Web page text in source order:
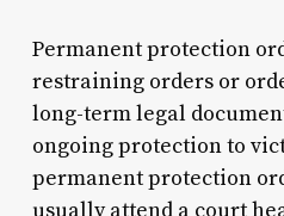
Permanent protection
restraining orders or
long-term legal
ongoing protection to
permanent protection
usually attend a court